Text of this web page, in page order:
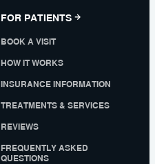
FOR PATIENTS
BOOK A VISIT
HOW IT WORKS
INSURANCE INFORMATION
TREATMENTS & SERVICES
REVIEWS
FREQUENTLY ASKED
QUESTIONS